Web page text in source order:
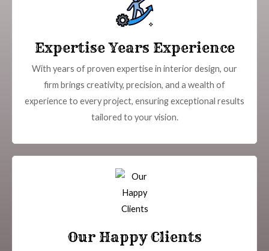
Expertise Years Experience
With years of proven expertise in interior design, our
firm brings creativity, precision, and a wealth of
experience to every project, ensuring exceptional results
tailored to your vision.
Our Happy Clients